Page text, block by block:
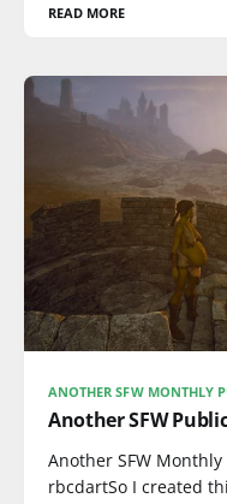
READ MORE
ANOTHER SFW MONTHLY
Another SFW
Another SFW
rbcdartSo I created